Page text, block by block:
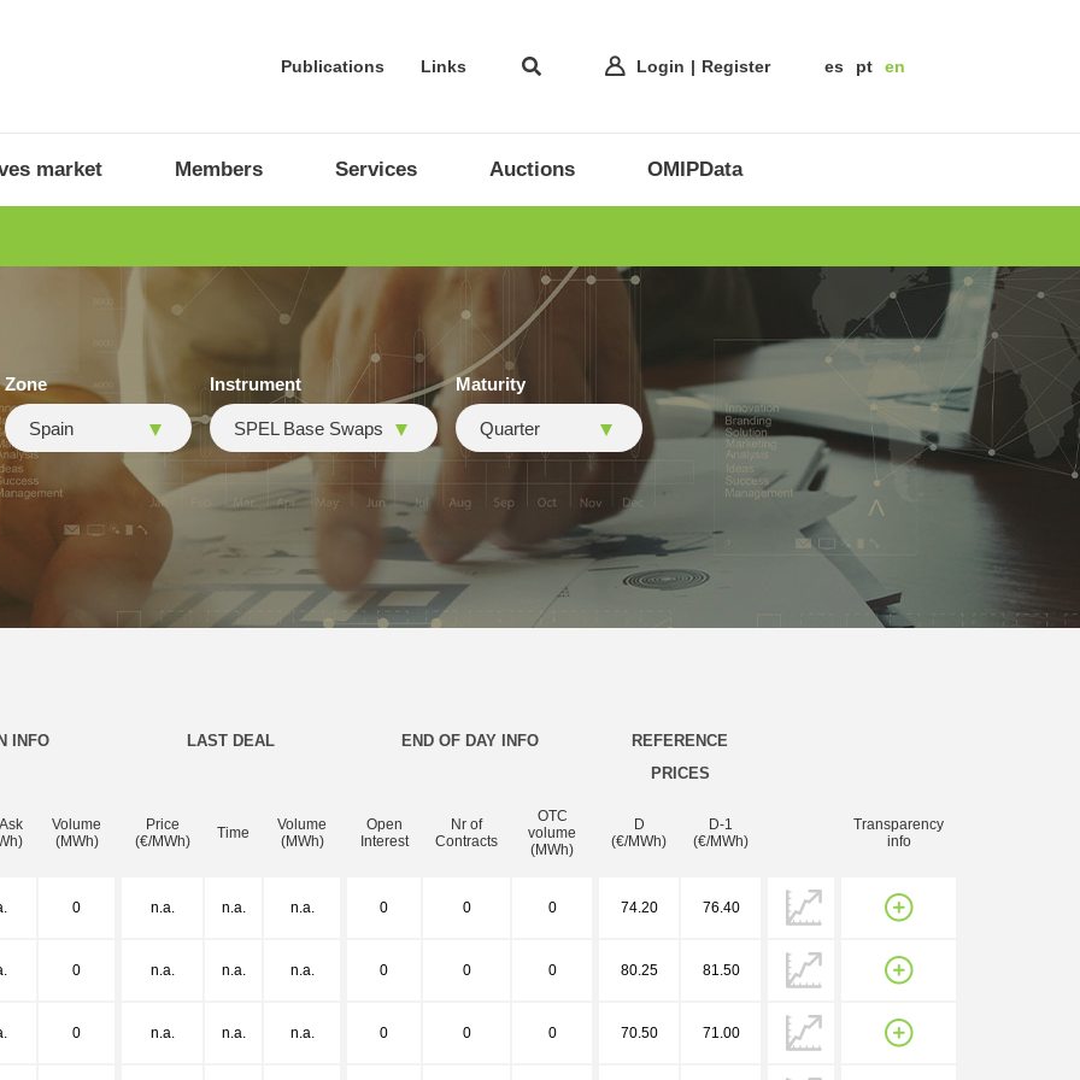
Publications Links Login Register es pt en
market Members Services Auctions OMIPData
Zone
Spain
Instrument
SPEL Base Swaps
Maturity
Quarter
INFO LAST DEAL END OF DAY INFO
REFERENCE
PRICES
Volume
(MWh)
Price
(€/MWh)
Time
Volume
(MWh)
Open
Interest
Nr of
Contracts
OTC
volume
(MWh)
D
(€/MWh)
D-1
(€/MWh)
Transparency
info
0 n.a. n.a. n.a. 0 0 0 74.20 76.40
0 n.a. n.a. n.a. 0 0 0 80.25 81.50
0 n.a. n.a. n.a. 0 0 0 70.50 71.00